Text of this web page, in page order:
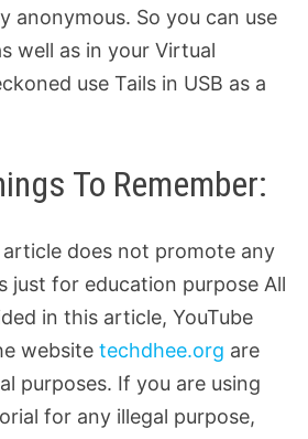
anonymous. So you can use
well as in your Virtual
use Tails in USB as a
To Remember:
does not promote any
just for education purpose All
in this article, YouTube
websitetechdhee.org are
purposes. If you are using
for any illegal purpose,